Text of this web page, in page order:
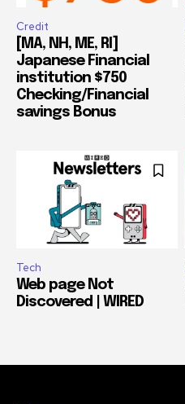
Credit
[MA, NH, ME, RI]
Japanese Financial
institution $750
Checking/Financial
savings Bonus
Tech
Web page Not
Discovered | WIRED